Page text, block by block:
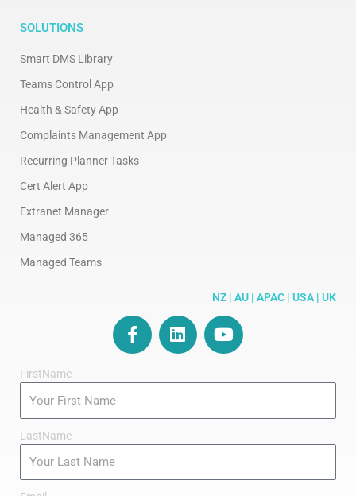
SOLUTIONS
Smart DMS Library
Teams Control App
Health & Safety App
Complaints Management App
Recurring Planner Tasks
Cert Alert App
Extranet Manager
Managed 365
Managed Teams
NZ | AU | APAC | USA | UK
F
a
c
k
f
L
i
n
n
Y
o
u
FirstName
LastName